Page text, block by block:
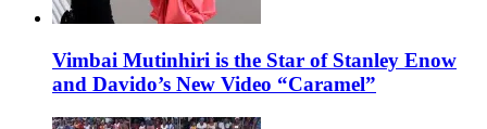
Vimbai Mutinhiri is the Star of Stanley Enow
and Davido’s New Video “Caramel”